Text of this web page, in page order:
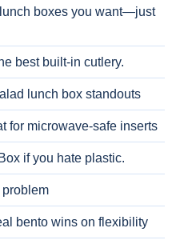
boxes you want—just
best built-in cutlery.
lunch box standouts
for microwave-safe inserts
if you hate plastic.
problem
bento wins on flexibility